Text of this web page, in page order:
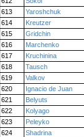
613
Yaroshchuk
614
Kreutzer
615
Gridchin
616
Marchenko
617
Kruchinina
618
Tausch
619
Valkov
620
Ignacio de Juan
621
Belyuts
622
Kolyago
623
Peleyko
624
Shadrina